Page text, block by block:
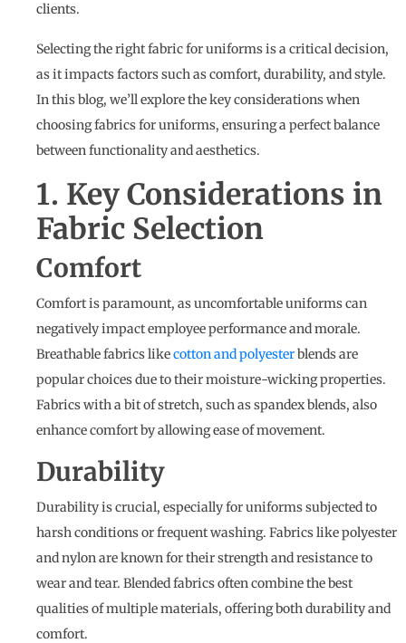
clients.
Selecting the right fabric for uniforms is a critical decision,
as it impacts factors such as comfort, durability, and style.
In this blog, we’ll explore the key considerations when
choosing fabrics for uniforms, ensuring a perfect balance
between functionality and aesthetics.
1. Key Considerations in
Fabric Selection
Comfort
Comfort is paramount, as uncomfortable uniforms can
negatively impact employee performance and morale.
Breathable fabrics likecotton and polyesterblends are
popular choices due to their moisture-wicking properties.
Fabrics with a bit of stretch, such as spandex blends, also
enhance comfort by allowing ease of movement.
Durability
Durability is crucial, especially for uniforms subjected to
harsh conditions or frequent washing. Fabrics like polyester
and nylon are known for their strength and resistance to
wear and tear. Blended fabrics often combine the best
qualities of multiple materials, offering both durability and
comfort.